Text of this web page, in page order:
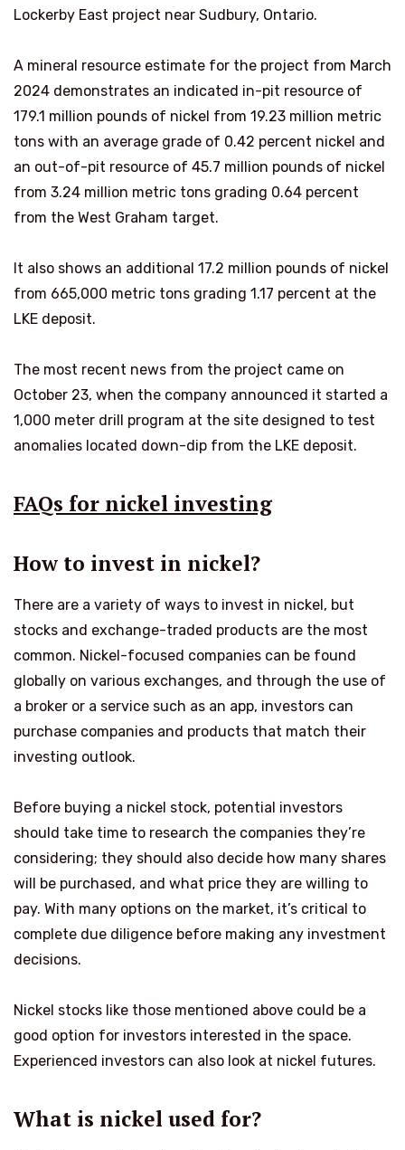
Lockerby East project near Sudbury, Ontario.
A mineral resource estimate for the project from March
2024 demonstrates an indicated in-pit resource of
179.1 million pounds of nickel from 19.23 million metric
tons with an average grade of 0.42 percent nickel and
an out-of-pit resource of 45.7 million pounds of nickel
from 3.24 million metric tons grading 0.64 percent
from the West Graham target.
It also shows an additional 17.2 million pounds of nickel
from 665,000 metric tons grading 1.17 percent at the
LKE deposit.
The most recent news from the project came on
October 23, when the company announced it started a
1,000 meter drill program at the site designed to test
anomalies located down-dip from the LKE deposit.
FAQs for nickel investing
How to invest in nickel?
There are a variety of ways to invest in nickel, but
stocks and exchange-traded products are the most
common. Nickel-focused companies can be found
globally on various exchanges, and through the use of
a broker or a service such as an app, investors can
purchase companies and products that match their
investing outlook.
Before buying a nickel stock, potential investors
should take time to research the companies they’re
considering; they should also decide how many shares
will be purchased, and what price they are willing to
pay. With many options on the market, it’s critical to
complete due diligence before making any investment
decisions.
Nickel stocks like those mentioned above could be a
good option for investors interested in the space.
Experienced investors can also look at nickel futures.
What is nickel used for?